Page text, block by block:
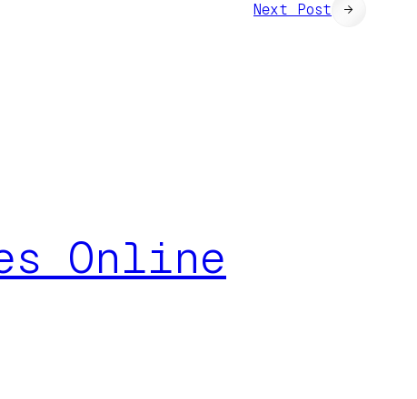
Next Post →
Online